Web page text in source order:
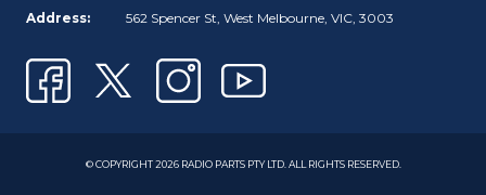
Address:
562 Spencer St, West Melbourne, VIC, 3003
© COPYRIGHT 2026 RADIO PARTS PTY LTD. ALL RIGHTS RESERVED.